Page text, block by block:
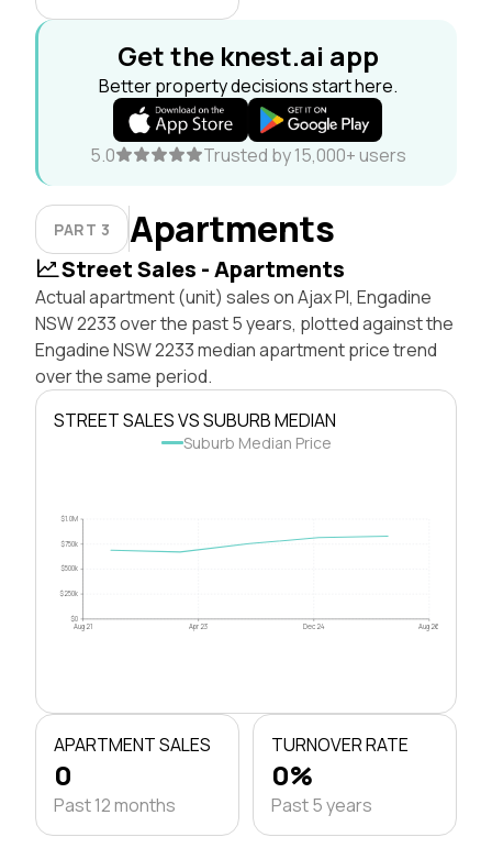
Get the knest.ai app
Better property decisions start here.
5.0 Trusted by 15,000+ users
PART 3 Apartments
Street Sales - Apartments
Actual apartment (unit) sales on Ajax Pl, Engadine
NSW 2233 over the past 5 years, plotted against the
Engadine NSW 2233 median apartment price trend
over the same period.
STREET SALES VS SUBURB MEDIAN
Suburb Median Price
$0
$250k
$500k
$750k
$1.0M
Aug 21 Apr 23 Dec 24 Aug 26
APARTMENT SALES
0
Past 12 months
TURNOVER RATE
0%
Past 5 years